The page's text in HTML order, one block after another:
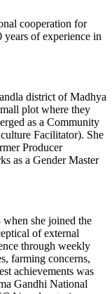
cooperation for
years of experience in
district of Madhya
plot where they
as a Community
Facilitator). She
Producer
as a Gender Master
she joined the
of external
through weekly
farming concerns,
achievements was
Gandhi National